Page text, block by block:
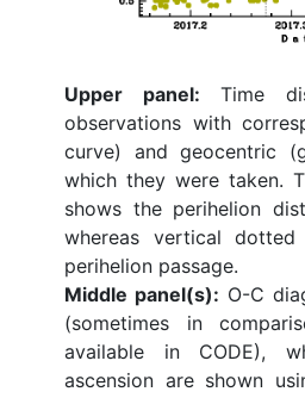
Upper panel: Time
observations with
curve) and geocentric
which they were taken.
shows the perihelion
whereas vertical
perihelion passage.
Middle panel(s): O-C
(sometimes in
available in CODE),
ascension are shown